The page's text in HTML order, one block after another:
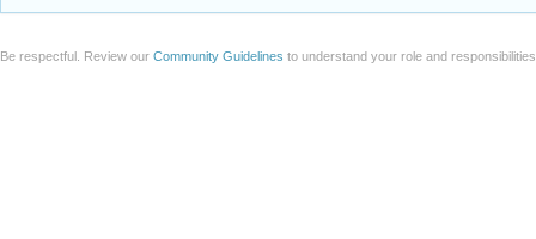
Be respectful. Review our Community Guidelines to understand your role and